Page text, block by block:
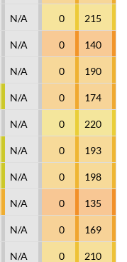
N/A 0 215
N/A 0 140
N/A 0 190
N/A 0 174
N/A 0 220
N/A 0 193
N/A 0 198
N/A 0 135
N/A 0 169
N/A 0 210